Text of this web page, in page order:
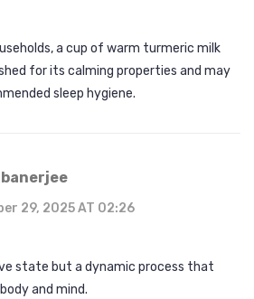
a cup of warm turmeric milk
for its calming properties and may
sleep hygiene.
29, 2025 AT 02:26
state but a dynamic process that
and mind.